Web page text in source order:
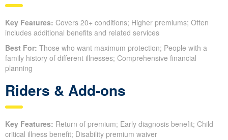
Key Features: Covers 20+ conditions; Higher premiums; Often
includes additional benefits and related services
Best For: Those who want maximum protection; People with a
family history of different illnesses; Comprehensive financial
planning
Riders & Add-ons
Key Features: Return of premium; Early diagnosis benefit; Child
critical illness benefit; Disability premium waiver